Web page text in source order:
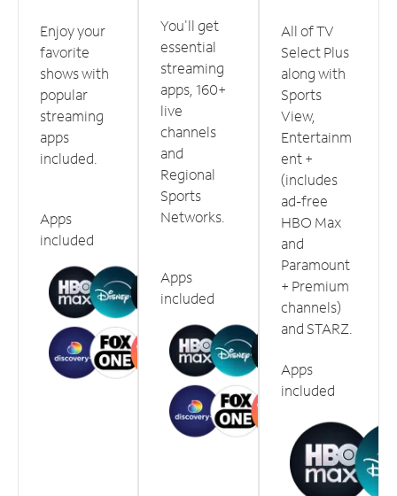
Enjoy your
favorite
shows with
popular
streaming
apps
included.
Apps
included
You'll get
essential
streaming
apps, 160+
live
channels
and
Regional
Sports
Networks.
Apps
included
All of TV
Select Plus
along with
Sports
View,
Entertainm
ent +
(includes
ad-free
HBO Max
and
Paramount
+ Premium
channels)
and STARZ.
Apps
included